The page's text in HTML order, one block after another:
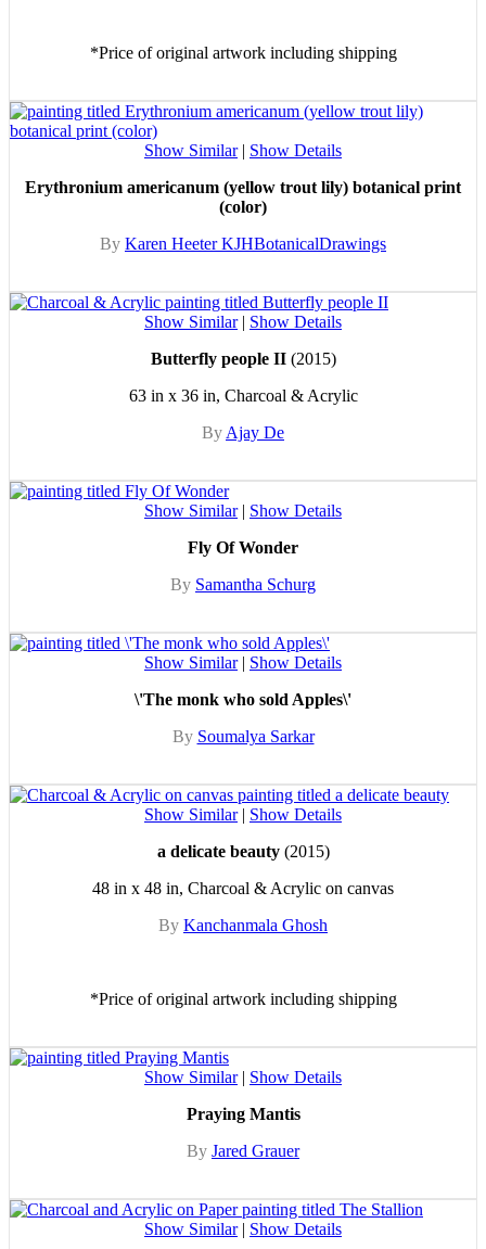
*Price of original artwork including shipping
Show Similar| Show Details
Erythronium americanum (yellow trout lily) botanical print
(color)
By Karen Heeter KJHBotanicalDrawings
Show Similar| Show Details
Butterfly people II(2015)
63 in x 36 in, Charcoal & Acrylic
By Ajay De
Show Similar| Show Details
Fly Of Wonder
By Samantha Schurg
Show Similar| Show Details
\'The monk who sold Apples\'
By Soumalya Sarkar
Show Similar| Show Details
a delicate beauty(2015)
48 in x 48 in, Charcoal & Acrylic on canvas
By Kanchanmala Ghosh
*Price of original artwork including shipping
Show Similar| Show Details
Praying Mantis
By Jared Grauer
Show Similar| Show Details